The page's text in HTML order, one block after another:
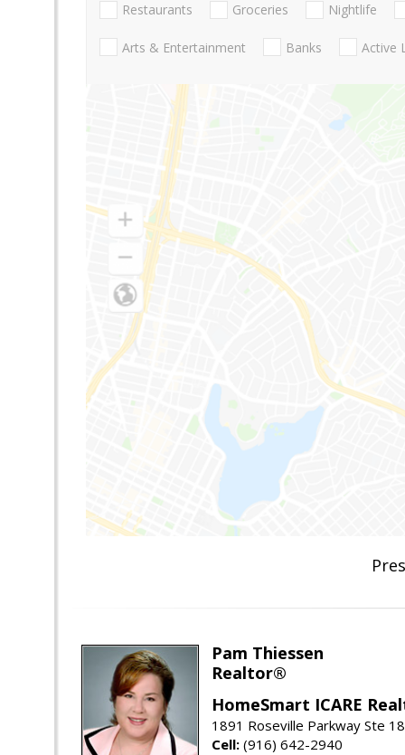
Restaurants Groceries Nightlife
Arts & Entertainment Banks Active
Pam Thiessen
Realtor®
HomeSmart ICARE
1891 Roseville Parkway Ste
Cell: (916) 642-2940